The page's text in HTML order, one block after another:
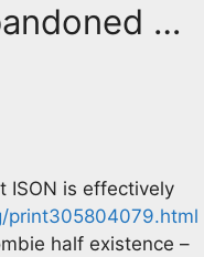
…
ISON is effectively
print305804079.html
half existence –